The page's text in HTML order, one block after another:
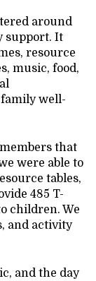
around
support. It
resource
music, food,
well-
that
were able to
tables,
485 T-
children. We
and activity
and the day